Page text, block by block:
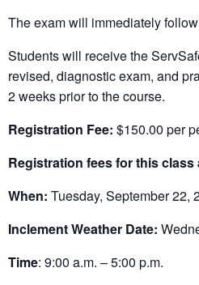
The exam will immediately
Students will receive the
revised, diagnostic exam, and
2 weeks prior to the course.
Registration Fee: $150.00 per
Registration fees for this
When: Tuesday, September 22,
Inclement Weather Date:
Time: 9:00 a.m. – 5:00 p.m.